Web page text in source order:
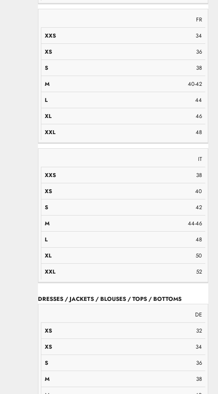
FR
34
36
38
40-42
44
46
48
IT
38
40
42
44-46
48
50
52
DRESSES / JACKETS / BLOUSES / TOPS / BOTTOMS
DE
32
34
36
38